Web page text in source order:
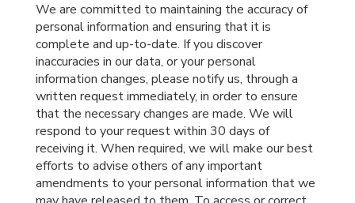
We are committed to maintaining the accuracy of
personal information and ensuring that it is
complete and up-to-date. If you discover
inaccuracies in our data, or your personal
information changes, please notify us, through a
written request immediately, in order to ensure
that the necessary changes are made. We will
respond to your request within 30 days of
receiving it. When required, we will make our best
efforts to advise others of any important
amendments to your personal information that we